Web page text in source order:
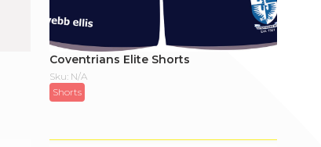
Coventrians Elite Shorts
Sku: N/A
Shorts